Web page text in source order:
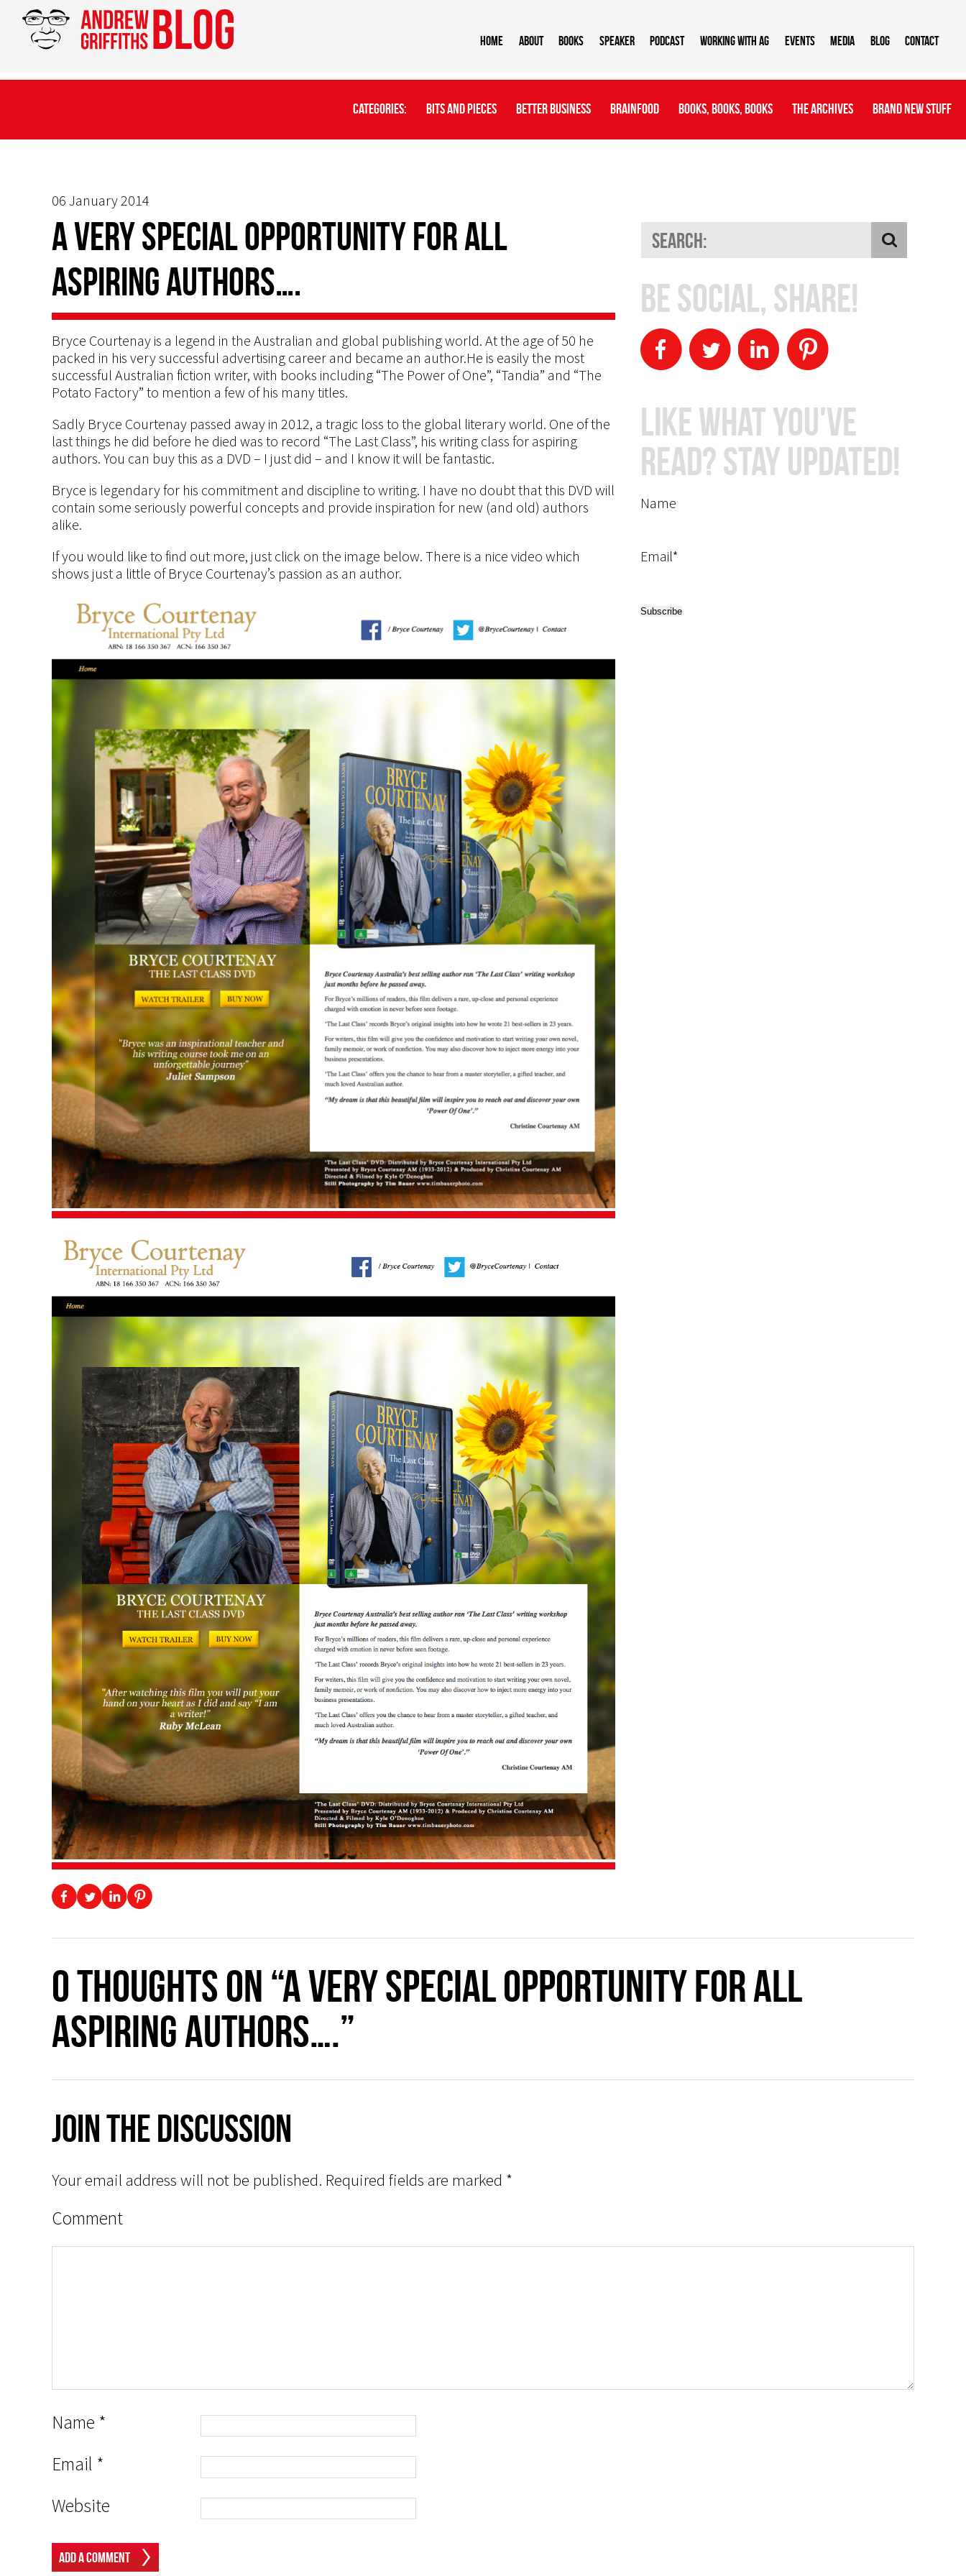
Home About BOOKS Speaker Podcast Working With AG Events Media Blog Contact
Categories: Bits And Pieces Better Business Brainfood Books, Books, Books The Archives Brand New Stuff
06 January 2014
A very special opportunity for all
aspiring authors….
Bryce Courtenay is a legend in the Australian and global publishing world. At the age of 50 he
packed in his very successful advertising career and became an author.He is easily the most
successful Australian fiction writer, with books including “The Power of One”, “Tandia” and “The
Potato Factory” to mention a few of his many titles.
Sadly Bryce Courtenay passed away in 2012, a tragic loss to the global literary world. One of the
last things he did before he died was to record “The Last Class”, his writing class for aspiring
authors. You can buy this as a DVD – I just did – and I know it will be fantastic.
Bryce is legendary for his commitment and discipline to writing. I have no doubt that this DVD will
contain some seriously powerful concepts and provide inspiration for new (and old) authors
alike.
If you would like to find out more, just click on the image below. There is a nice video which
shows just a little of Bryce Courtenay’s passion as an author.
Be Social, Share!
Like What You've
Read? Stay Updated!
Name
Email*
0 thoughts on “A very special opportunity for all
aspiring authors….”
Join The Discussion
Your email address will not be published. Required fields are marked *
Comment
Name *
Email *
Website